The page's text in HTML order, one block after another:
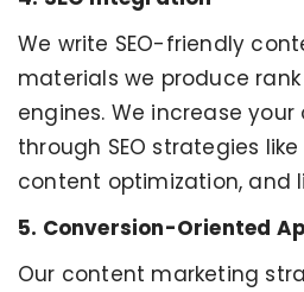
We write SEO-friendly
materials we produce
engines. We increase
through SEO strategies
content optimization, and
5. Conversion-Oriented
Our content marketing